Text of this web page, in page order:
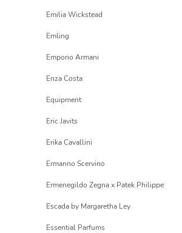
Emilia Wickstead
Emling
Emporio Armani
Enza Costa
Equipment
Eric Javits
Erika Cavallini
Ermanno Scervino
Ermenegildo Zegna x Patek Philippe
Escada by Margaretha Ley
Essential Parfums